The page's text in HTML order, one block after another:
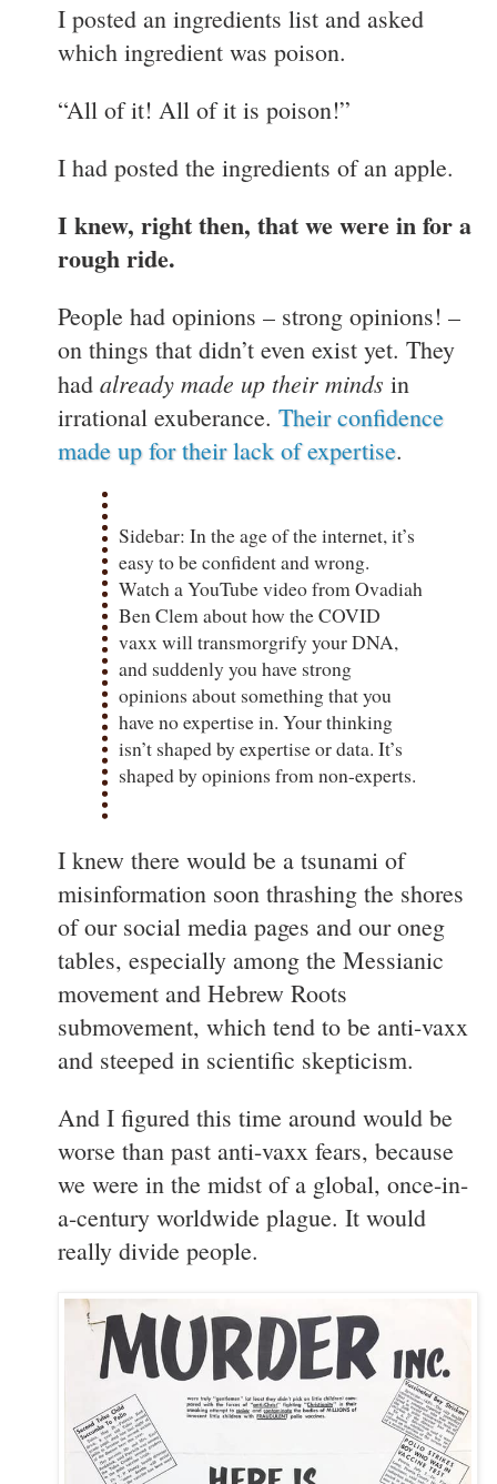
I posted an ingredients list and asked
which ingredient was poison.
“All of it! All of it is poison!”
I had posted the ingredients of an apple.
I knew, right then, that we were in for a
rough ride.
People had opinions – strong opinions! –
on things that didn’t even exist yet. They
had already made up their minds in
irrational exuberance. Their confidence
made up for their lack of expertise.
Sidebar: In the age of the internet, it’s
easy to be confident and wrong.
Watch a YouTube video from Ovadiah
Ben Clem about how the COVID
vaxx will transmorgrify your DNA,
and suddenly you have strong
opinions about something that you
have no expertise in. Your thinking
isn’t shaped by expertise or data. It’s
shaped by opinions from non-experts.
I knew there would be a tsunami of
misinformation soon thrashing the shores
of our social media pages and our oneg
tables, especially among the Messianic
movement and Hebrew Roots
submovement, which tend to be anti-vaxx
and steeped in scientific skepticism.
And I figured this time around would be
worse than past anti-vaxx fears, because
we were in the midst of a global, once-in-
a-century worldwide plague. It would
really divide people.